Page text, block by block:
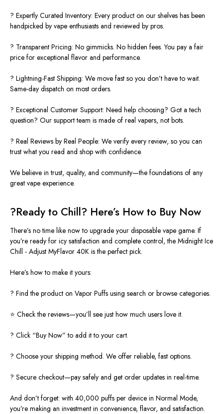
? Expertly Curated Inventory: Every product on our shelves has been
handpicked by vape enthusiasts and reviewed by pros.
? Transparent Pricing: No gimmicks. No hidden fees. You pay a fair
price for exceptional flavor and performance.
? Lightning-Fast Shipping: We move fast so you don’t have to wait.
Same-day dispatch on most orders.
?️ Exceptional Customer Support: Need help choosing? Got a tech
question? Our support team is made of real vapers, not bots.
? Real Reviews by Real People: We verify every review, so you can
trust what you read and shop with confidence.
We believe in trust, quality, and community—the foundations of any
great vape experience.
?Ready to Chill? Here’s How to Buy Now
There’s no time like now to upgrade your disposable vape game. If
you’re ready for icy satisfaction and complete control, the Midnight Ice
Chill - Adjust MyFlavor 40K is the perfect pick.
Here’s how to make it yours:
? Find the product on Vapor Puffs using search or browse categories.
⭐ Check the reviews—you’ll see just how much users love it.
? Click “Buy Now” to add it to your cart.
? Choose your shipping method. We offer reliable, fast options.
? Secure checkout—pay safely and get order updates in real-time.
And don’t forget: with 40,000 puffs per device in Normal Mode,
you’re making an investment in convenience, flavor, and satisfaction.